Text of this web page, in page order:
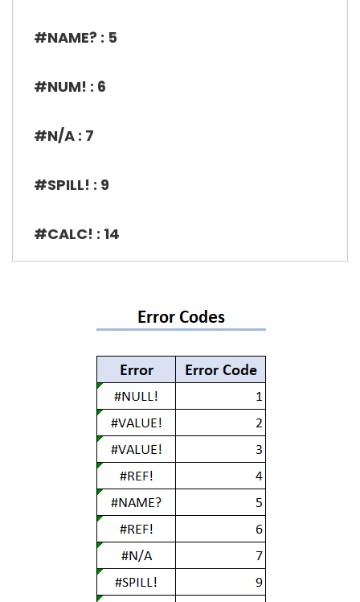
#NAME? : 5
#NUM! : 6
#N/A : 7
#SPILL! : 9
#CALC! : 14